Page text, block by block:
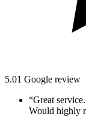
5.01 Google review
“Great
Would highly